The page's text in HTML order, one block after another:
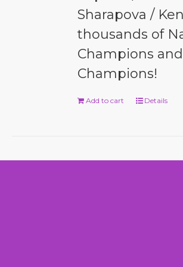
Sharapova /
thousands of
Champions
Champions!
Add to cart Details